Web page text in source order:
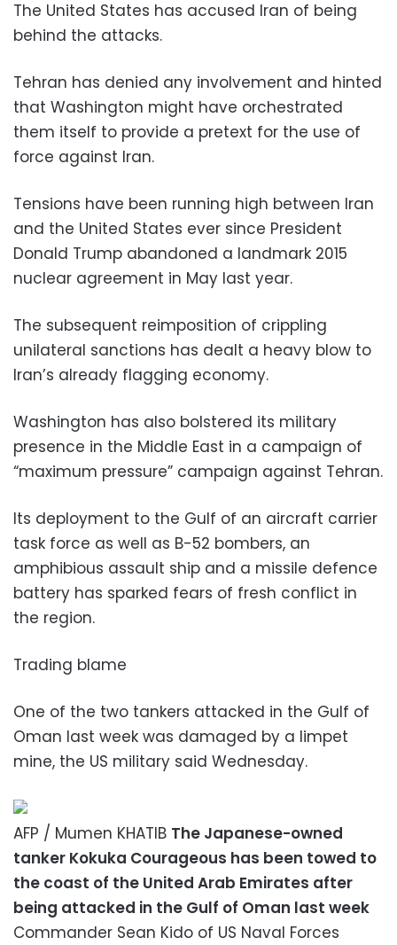
The United States has accused Iran of being
behind the attacks.
Tehran has denied any involvement and hinted
that Washington might have orchestrated
them itself to provide a pretext for the use of
force against Iran.
Tensions have been running high between Iran
and the United States ever since President
Donald Trump abandoned a landmark 2015
nuclear agreement in May last year.
The subsequent reimposition of crippling
unilateral sanctions has dealt a heavy blow to
Iran’s already flagging economy.
Washington has also bolstered its military
presence in the Middle East in a campaign of
“maximum pressure” campaign against Tehran.
Its deployment to the Gulf of an aircraft carrier
task force as well as B-52 bombers, an
amphibious assault ship and a missile defence
battery has sparked fears of fresh conflict in
the region.
Trading blame
One of the two tankers attacked in the Gulf of
Oman last week was damaged by a limpet
mine, the US military said Wednesday.
AFP / Mumen KHATIB The Japanese-owned
tanker Kokuka Courageous has been towed to
the coast of the United Arab Emirates after
being attacked in the Gulf of Oman last week
Commander Sean Kido of US Naval Forces